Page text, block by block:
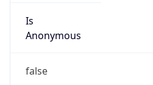
Is
Anonymous
false